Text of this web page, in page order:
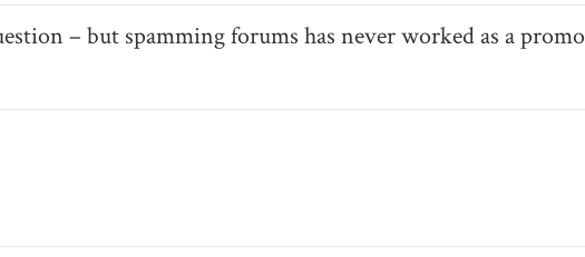
– but spamming forums has never worked as a